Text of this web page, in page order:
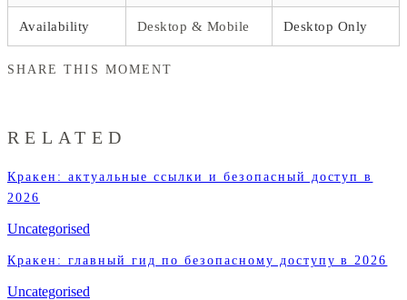
Availability Desktop & Mobile Desktop Only
SHARE THIS MOMENT
RELATED
Кракен: актуальные ссылки и безопасный доступ в
2026
Uncategorised
Кракен: главный гид по безопасному доступу в 2026
Uncategorised